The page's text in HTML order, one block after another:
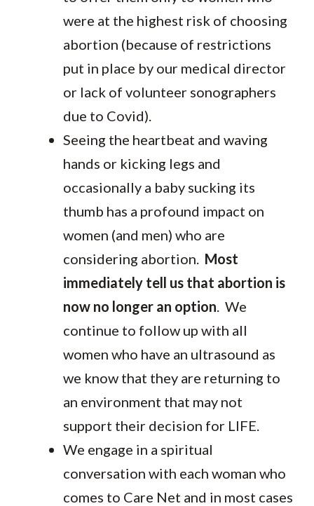
were at the highest risk of choosing
abortion (because of restrictions
put in place by our medical director
or lack of volunteer sonographers
due to Covid).
Seeing the heartbeat and waving
hands or kicking legs and
occasionally a baby sucking its
thumb has a profound impact on
women (and men) who are
considering abortion. Most
immediately tell us that abortion is
now no longer an option. We
continue to follow up with all
women who have an ultrasound as
we know that they are returning to
an environment that may not
support their decision for LIFE.
We engage in a spiritual
conversation with each woman who
comes to Care Net and in most cases